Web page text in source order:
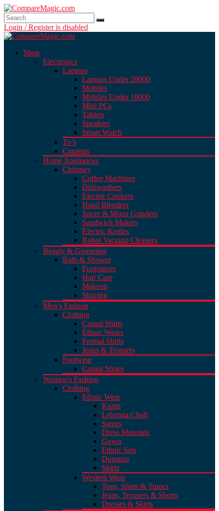
Login / Register is disabled
Shop
Electronics
Laptops
Laptops Under 20000
Mobiles
Mobiles Under 10000
Mini PCs
Tablets
Speakers
Smart Watch
Tv’s
Cameras
Home Appliances
Chimney
Coffee Machines
Dishwashers
Electric Cookers
Hand Blenders
Juicer & Mixer Grinders
Sandwich Makers
Electric Kettles
Robot Vacuum Cleaners
Beauty & Grooming
Bath & Shower
Fragrances
Hair Care
Makeup
Shaving
Men’s Fashion
Clothing
Casual Shirts
Ethnic Wears
Formal Shirts
Jeans & Trousers
Footwear
Casual Shoes
Women’s Fashion
Clothing
Ethnic Wear
Kurtis
Lehenga Choli
Sarees
Dress Materials
Gown
Ethnic Sets
Dupattas
Skirts
Western Wear
Tops, Shirts & Tunics
Jeans, Trousers & Shorts
Dresses & Skirts